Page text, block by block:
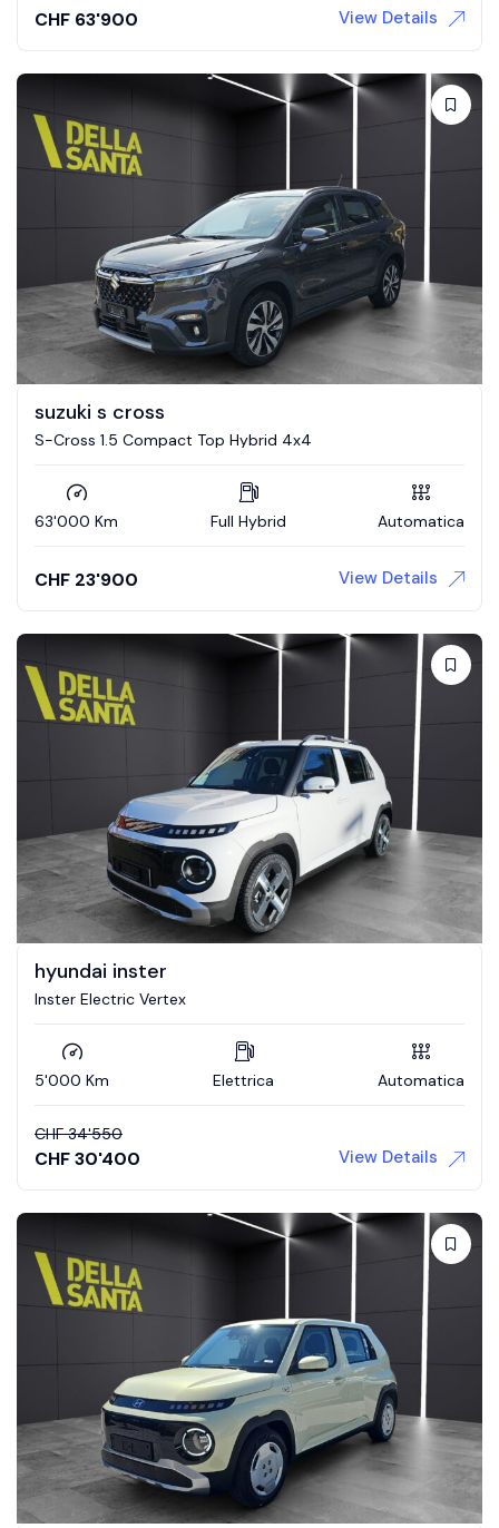
CHF 63'900 View Details
suzuki s cross
S-Cross 1.5 Compact Top Hybrid 4x4
63'000 Km Full Hybrid Automatica
CHF 23'900 View Details
hyundai inster
Inster Electric Vertex
5'000 Km Elettrica Automatica
CHF 34'550
CHF30'400 View Details